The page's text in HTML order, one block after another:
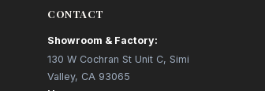
CONTACT
Showroom & Factory:
130 W Cochran St Unit C, Simi
Valley, CA 93065